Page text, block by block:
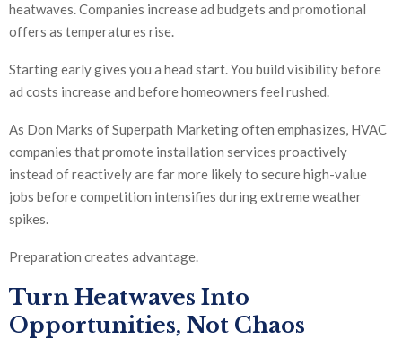
heatwaves. Companies increase ad budgets and promotional
offers as temperatures rise.
Starting early gives you a head start. You build visibility before
ad costs increase and before homeowners feel rushed.
As Don Marks of Superpath Marketing often emphasizes, HVAC
companies that promote installation services proactively
instead of reactively are far more likely to secure high-value
jobs before competition intensifies during extreme weather
spikes.
Preparation creates advantage.
Turn Heatwaves Into
Opportunities, Not Chaos